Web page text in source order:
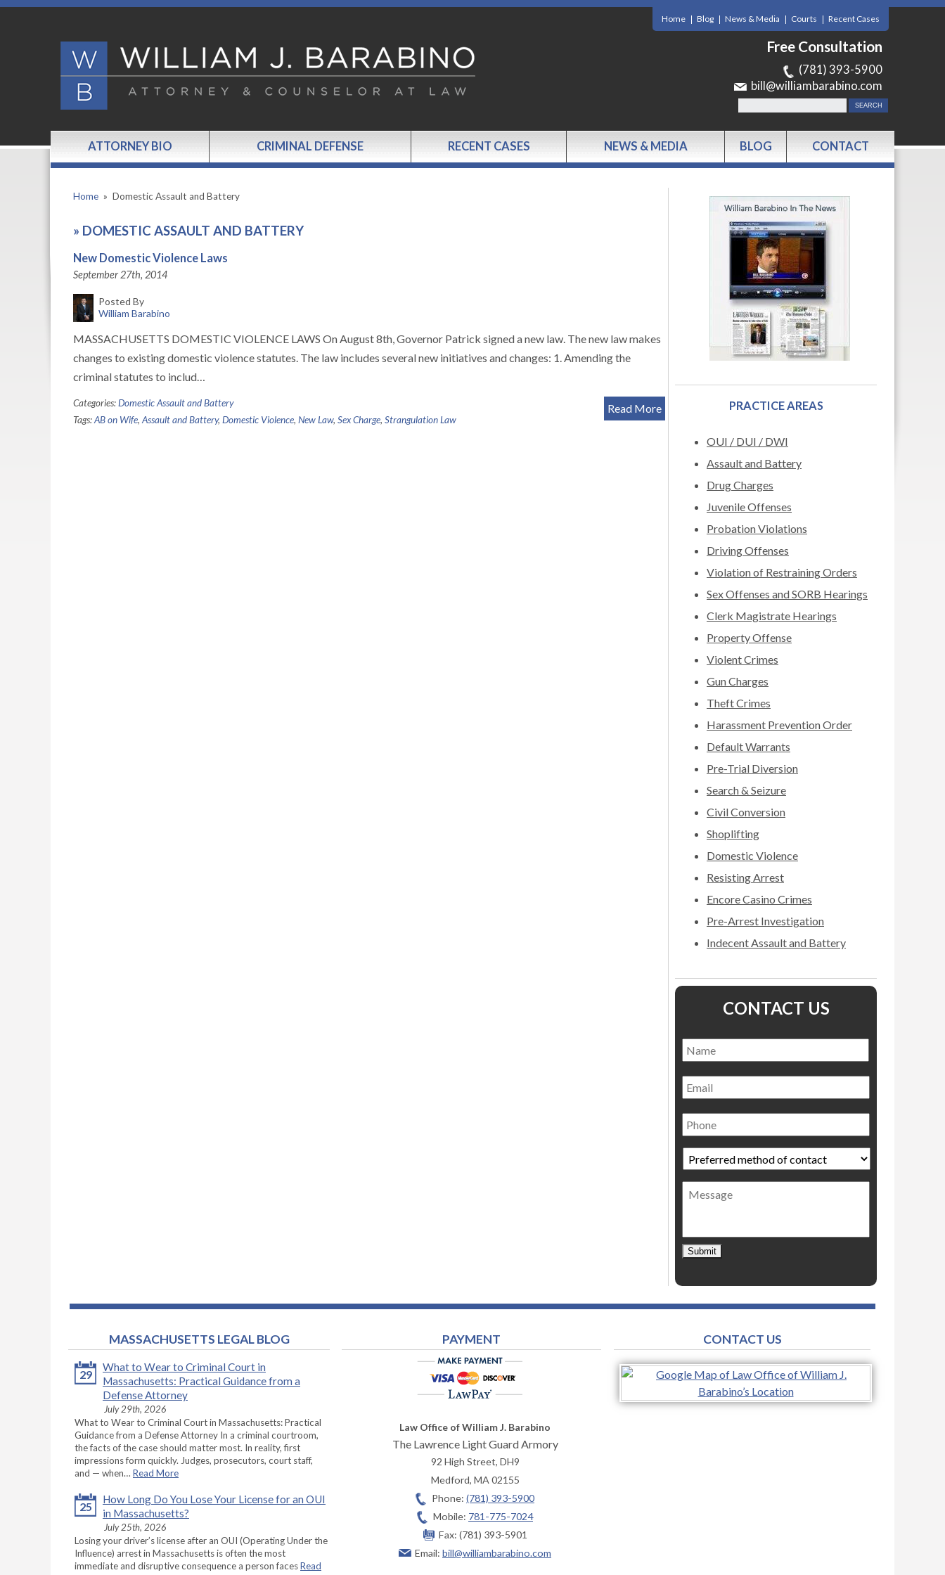
Home Blog News & Media Courts Recent Cases
Free Consultation
(781) 393-5900
bill@williambarabino.com
ATTORNEY BIO CRIMINAL DEFENSE RECENT CASES NEWS & MEDIA BLOG CONTACT
Home » Domestic Assault and Battery
» DOMESTIC ASSAULT AND BATTERY
New Domestic Violence Laws
September 27th, 2014
Posted By
William Barabino
MASSACHUSETTS DOMESTIC VIOLENCE LAWS On August 8th, Governor Patrick signed a new law. The new law makes
changes to existing domestic violence statutes. The law includes several new initiatives and changes: 1. Amending the
criminal statutes to includ…
Read More
Categories:Domestic Assault and Battery
Tags:AB on Wife, Assault and Battery, Domestic Violence, New Law, Sex Charge, Strangulation Law
PRACTICE AREAS
OUI / DUI / DWI
Assault and Battery
Drug Charges
Juvenile Offenses
Probation Violations
Driving Offenses
Violation of Restraining Orders
Sex Offenses and SORB Hearings
Clerk Magistrate Hearings
Property Offense
Violent Crimes
Gun Charges
Theft Crimes
Harassment Prevention Order
Default Warrants
Pre-Trial Diversion
Search & Seizure
Civil Conversion
Shoplifting
Domestic Violence
Resisting Arrest
Encore Casino Crimes
Pre-Arrest Investigation
Indecent Assault and Battery
CONTACT US
Name *
Email
Phone
Preferred
method
of
contact *
Message
Submit
MASSACHUSETTS LEGAL BLOG
29
What to Wear to Criminal Court in
Massachusetts: Practical Guidance from a
Defense Attorney
July 29th, 2026
What to Wear to Criminal Court in Massachusetts: Practical
Guidance from a Defense Attorney In a criminal courtroom,
the facts of the case should matter most. In reality, first
impressions form quickly. Judges, prosecutors, court staff,
and — when… Read More
25
How Long Do You Lose Your License for an OUI
in Massachusetts?
July 25th, 2026
Losing your driver’s license after an OUI (Operating Under the
Influence) arrest in Massachusetts is often the most
immediate and disruptive consequence a person facesRead
PAYMENT
Law Office of William J. Barabino
The Lawrence Light Guard Armory
92 High Street, DH9
Medford, MA 02155
Phone: (781) 393-5900
Mobile: 781-775-7024
Fax: (781) 393-5901
Email: bill@williambarabino.com
CONTACT US